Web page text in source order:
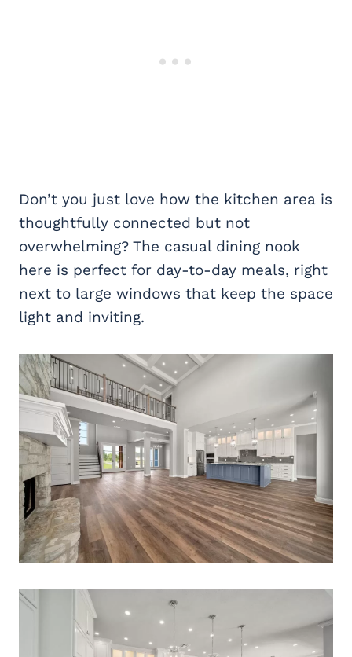
Don’t you just love how the kitchen area is
thoughtfully connected but not
overwhelming? The casual dining nook
here is perfect for day-to-day meals, right
next to large windows that keep the space
light and inviting.